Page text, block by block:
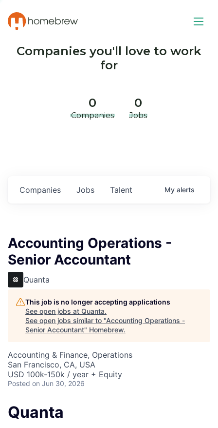
Companies you'll love to work
for
0
Companies
0
Jobs
Jobs
Companies Talent My alerts
Accounting Operations -
Senior Accountant
Quanta
This job is no longer accepting applications
See open jobs at Quanta.
See open jobs similar to "Accounting Operations -
Senior Accountant" Homebrew.
Accounting & Finance, Operations
San Francisco, CA, USA
USD 100k-150k / year + Equity
Posted on Jun 30, 2026
Quanta